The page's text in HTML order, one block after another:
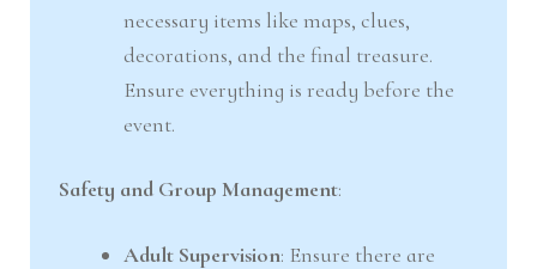
necessary items like maps, clues,
decorations, and the final treasure.
Ensure everything is ready before the
event.
Safety and Group Management:
Adult Supervision: Ensure there are